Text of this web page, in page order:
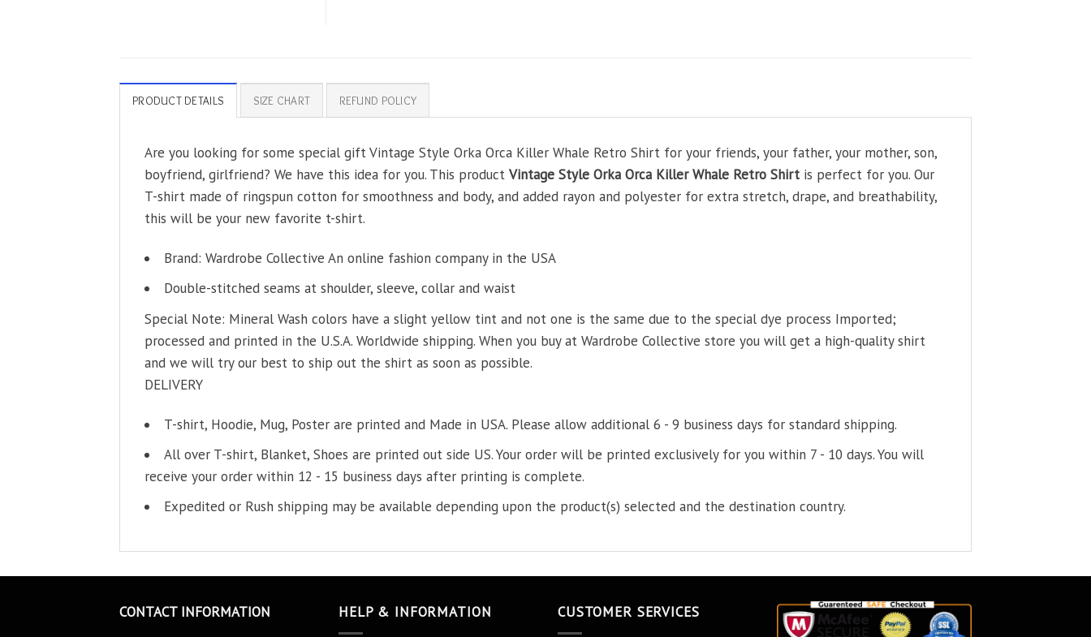
PRODUCT DETAILS SIZE CHART REFUND POLICY
Are you looking for some special gift Vintage Style Orka Orca Killer Whale Retro Shirt for your friends, your father, your mother, son,
boyfriend, girlfriend? We have this idea for you. This product Vintage Style Orka Orca Killer Whale Retro Shirt is perfect for you. Our
T-shirt made of ringspun cotton for smoothness and body, and added rayon and polyester for extra stretch, drape, and breathability,
this will be your new favorite t-shirt.
Brand: Wardrobe Collective An online fashion company in the USA
Double-stitched seams at shoulder, sleeve, collar and waist
Special Note: Mineral Wash colors have a slight yellow tint and not one is the same due to the special dye process Imported;
processed and printed in the U.S.A. Worldwide shipping. When you buy at Wardrobe Collective store you will get a high-quality shirt
and we will try our best to ship out the shirt as soon as possible.
DELIVERY
T-shirt, Hoodie, Mug, Poster are printed and Made in USA. Please allow additional 6 - 9 business days for standard shipping.
All over T-shirt, Blanket, Shoes are printed out side US. Your order will be printed exclusively for you within 7 - 10 days. You will
receive your order within 12 - 15 business days after printing is complete.
Expedited or Rush shipping may be available depending upon the product(s) selected and the destination country.
CONTACT INFORMATION HELP & INFORMATION CUSTOMER SERVICES